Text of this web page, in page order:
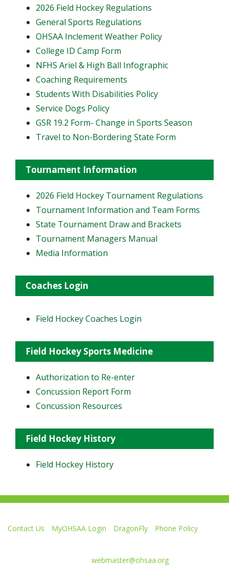
2026 Field Hockey Regulations
General Sports Regulations
OHSAA Inclement Weather Policy
College ID Camp Form
NFHS Ariel & High Ball Infographic
Coaching Requirements
Students With Disabilities Policy
Service Dogs Policy
GSR 19.2 Form- Change in Sports Season
Travel to Non-Bordering State Form
Tournament Information
2026 Field Hockey Tournament Regulations
Tournament Information and Team Forms
State Tournament Draw and Brackets
Tournament Managers Manual
Media Information
Coaches Login
Field Hockey Coaches Login
Field Hockey Sports Medicine
Authorization to Re-enter
Concussion Report Form
Concussion Resources
Field Hockey History
Field Hockey History
Contact Us MyOHSAA Login DragonFly
Phone Policy
webmaster@ohsaa.org